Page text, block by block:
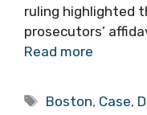
ruling highlighted
prosecutors’
Read more
Tags
Boston, Case,